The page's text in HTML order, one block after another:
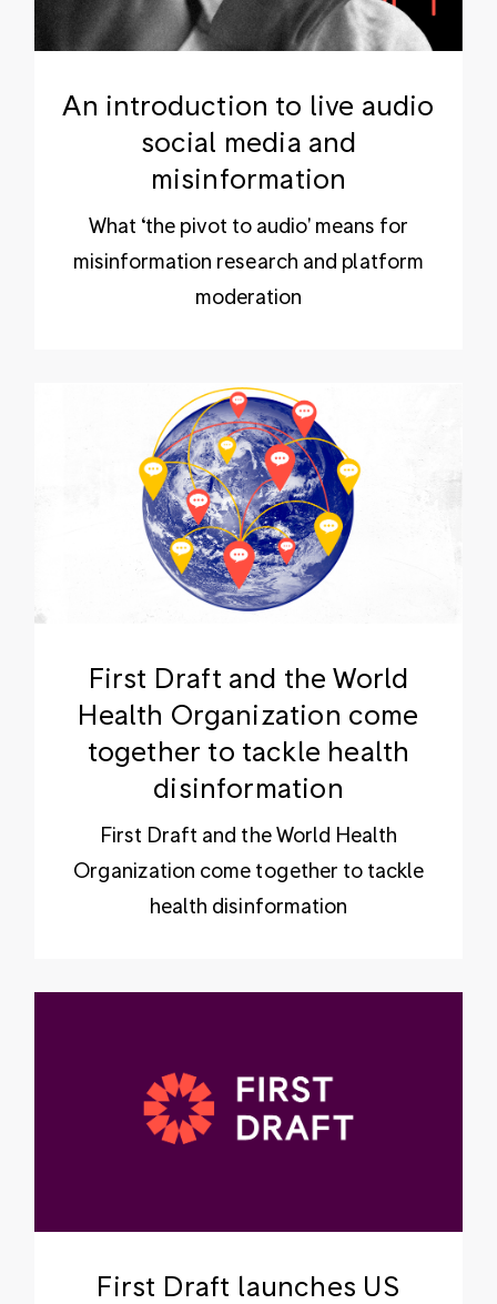
An introduction to live audio
social media and
misinformation
What ‘the pivot to audio' means for
misinformation research and platform
moderation
First Draft and the World
Health Organization come
together to tackle health
disinformation
First Draft and the World Health
Organization come together to tackle
health disinformation
First Draft launches US